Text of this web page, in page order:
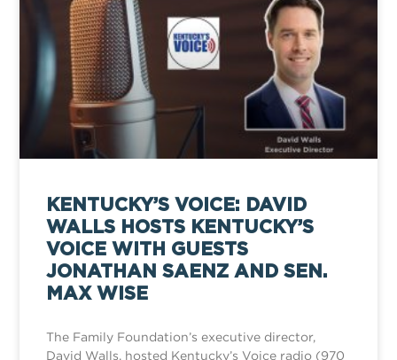
KENTUCKY’S VOICE: DAVID
WALLS HOSTS KENTUCKY’S
VOICE WITH GUESTS
JONATHAN SAENZ AND SEN.
MAX WISE
The Family Foundation’s executive director,
David Walls, hosted Kentucky’s Voice radio (970